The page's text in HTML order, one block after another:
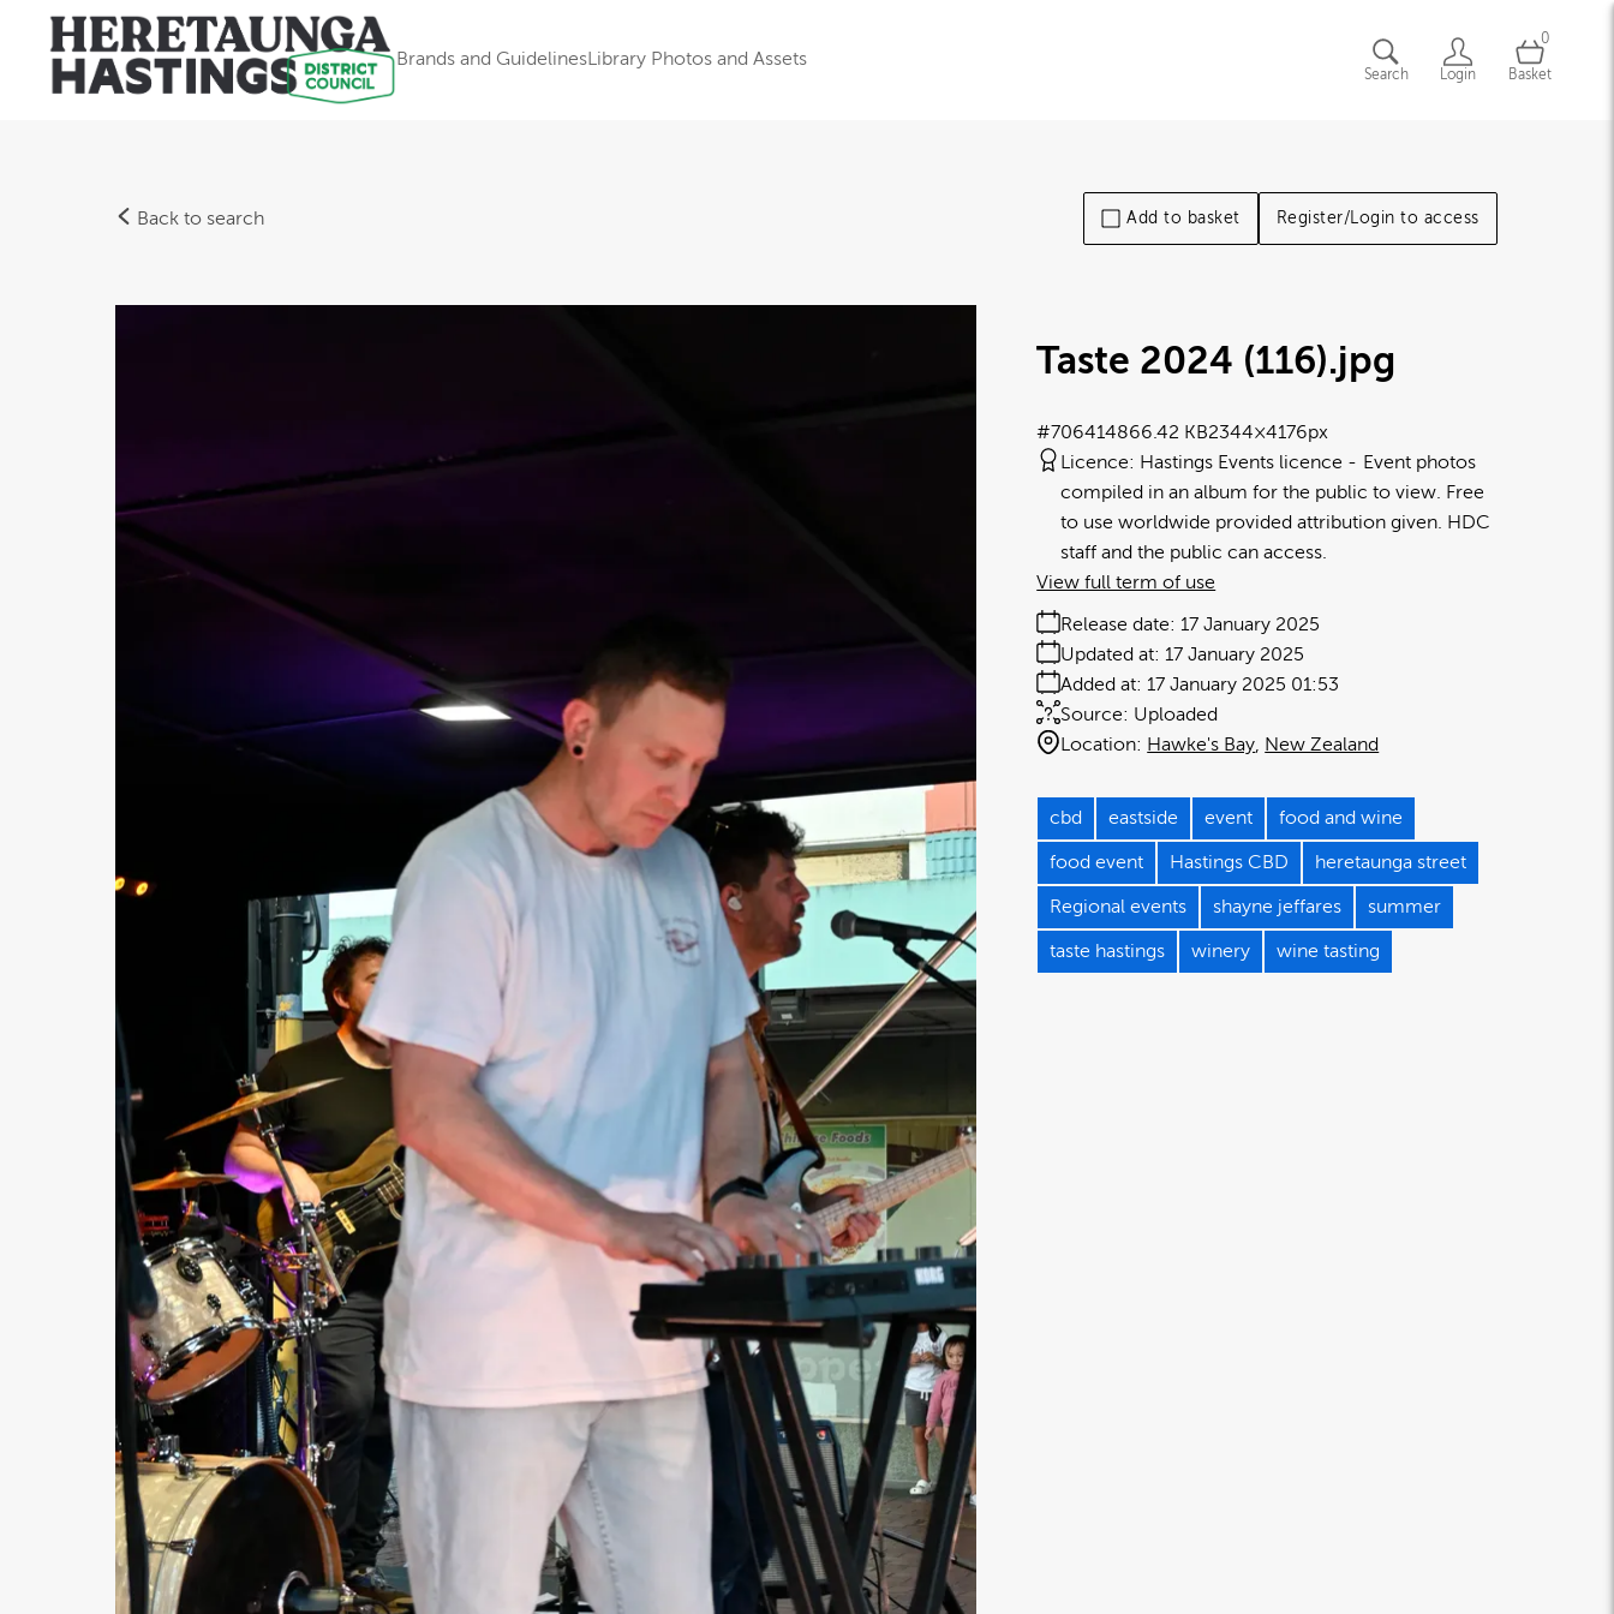
Brands and GuidelinesLibrary Photos and Assets
Search Login
0
Basket
Back to search Add to basket Register/Login to access
Taste 2024 (116).jpg
866.42 KB2344×4176px
#706414
Licence: Hastings Events licence
Event photos
compiled in an album for the public to view. Free
to use worldwide provided attribution given. HDC
staff and the public can access.
Release date: 17 January 2025
Added at: 17 January 2025 01:53
Updated at: 17 January 2025
Source: Uploaded
Location: Hawke's Bay New Zealand
View full term of use
cbd eastside event food and wine
food event Hastings CBD heretaunga street
Regional events shayne jeffares summer
taste hastings winery wine tasting